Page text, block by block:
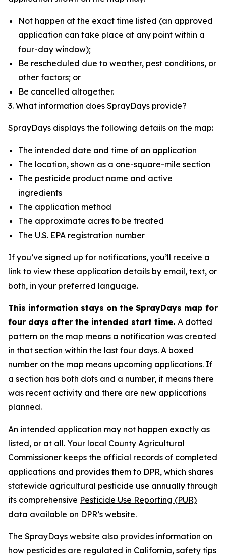
Not happen at the exact time listed (an approved
application can take place at any point within a
four-day window);
Be rescheduled due to weather, pest conditions, or
other factors; or
Be cancelled altogether.
3. What information does SprayDays provide?
SprayDays displays the following details on the map:
The intended date and time of an application
The location, shown as a one-square-mile section
The pesticide product name and active
ingredients
The application method
The approximate acres to be treated
The U.S. EPA registration number
If you’ve signed up for notifications, you’ll receive a
link to view these application details by email, text, or
both, in your preferred language.
This information stays on the SprayDays map for
four days after the intended start time. A dotted
pattern on the map means a notification was created
in that section within the last four days. A boxed
number on the map means upcoming applications. If
a section has both dots and a number, it means there
was recent activity and there are new applications
planned.
An intended application may not happen exactly as
listed, or at all. Your local County Agricultural
Commissioner keeps the official records of completed
applications and provides them to DPR, which shares
statewide agricultural pesticide use annually through
its comprehensive Pesticide Use Reporting (PUR)
data available on DPR’s website.
The SprayDays website also provides information on
how pesticides are regulated in California, safety tips